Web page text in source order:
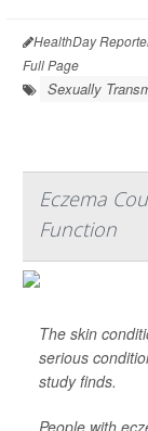
HealthDay
Full Page
Sexually
Eczema
Function
The skin
serious
study finds.